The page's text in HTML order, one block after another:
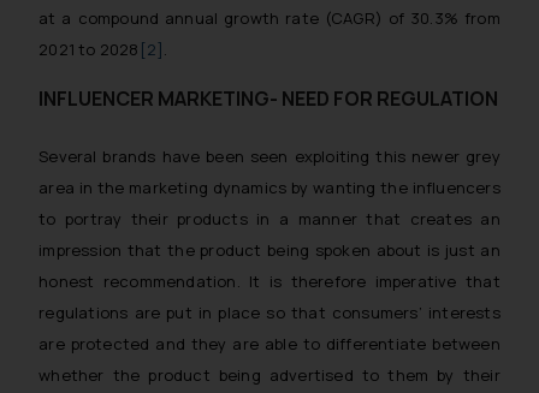
at a compound annual growth rate (CAGR) of 30.3% from
2021 to 2028 [2].
INFLUENCER MARKETING- NEED FOR REGULATION
Several brands have been seen exploiting this newer grey
area in the marketing dynamics by wanting the influencers
to portray their products in a manner that creates an
impression that the product being spoken about is just an
honest recommendation. It is therefore imperative that
regulations are put in place so that consumers’ interests
are protected and they are able to differentiate between
whether the product being advertised to them by their